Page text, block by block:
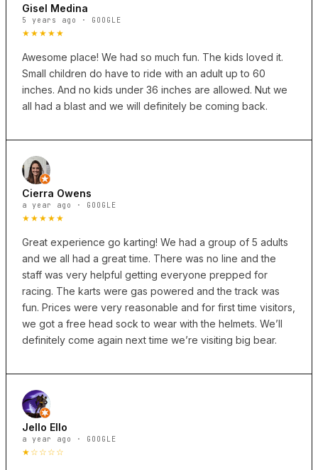
Gisel Medina
5 years ago · GOOGLE
★★★★★
Awesome place! We had so much fun. The kids loved it.
Small children do have to ride with an adult up to 60
inches. And no kids under 36 inches are allowed. Nut we
all had a blast and we will definitely be coming back.
Cierra Owens
a year ago · GOOGLE
★★★★★
Great experience go karting! We had a group of 5 adults
and we all had a great time. There was no line and the
staff was very helpful getting everyone prepped for
racing. The karts were gas powered and the track was
fun. Prices were very reasonable and for first time visitors,
we got a free head sock to wear with the helmets. We’ll
definitely come again next time we’re visiting big bear.
Jello Ello
a year ago · GOOGLE
★☆☆☆☆